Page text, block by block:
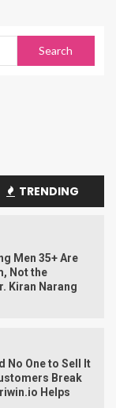
TRENDING
Men 35+ Are
Not the
Kiran Narang
No One to Sell It
Break
Helps